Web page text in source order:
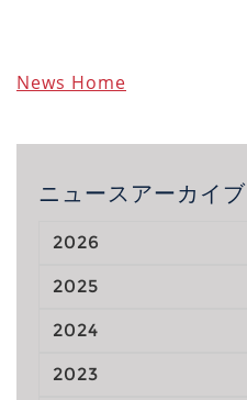
News Home
ニュースアーカイブ
2026
2025
2024
2023